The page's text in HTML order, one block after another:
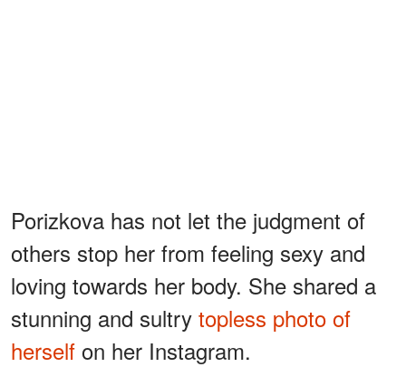
Porizkova has not let the judgment of
others stop her from feeling sexy and
loving towards her body. She shared a
stunning and sultry topless photo of
herself on her Instagram.